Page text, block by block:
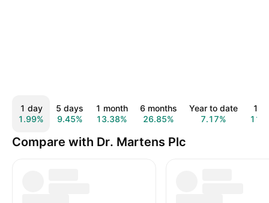
1 day
1.99%
5 days
9.45%
1 month
13.38%
6 months
26.85%
Year to date
7.17%
1
Compare with Dr. Martens Plc